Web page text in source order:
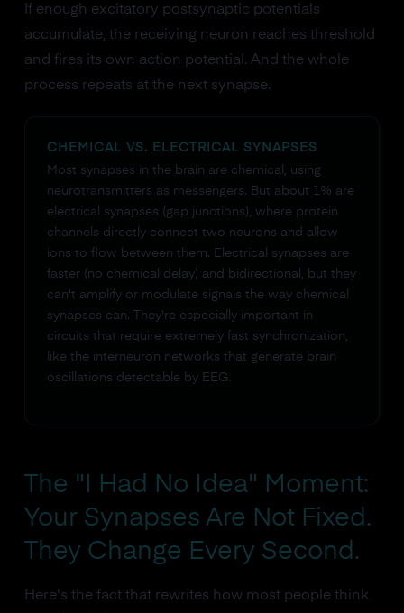
If enough excitatory postsynaptic potentials
accumulate, the receiving neuron reaches threshold
and fires its own action potential. And the whole
process repeats at the next synapse.
CHEMICAL VS. ELECTRICAL SYNAPSES
Most synapses in the brain are chemical, using
neurotransmitters as messengers. But about 1% are
electrical synapses (gap junctions), where protein
channels directly connect two neurons and allow
ions to flow between them. Electrical synapses are
faster (no chemical delay) and bidirectional, but they
can't amplify or modulate signals the way chemical
synapses can. They're especially important in
circuits that require extremely fast synchronization,
like the interneuron networks that generate brain
oscillations detectable by EEG.
The "I Had No Idea" Moment:
Your Synapses Are Not Fixed.
They Change Every Second.
Here's the fact that rewrites how most people think